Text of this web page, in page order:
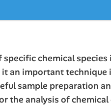
chemical species
an important
sample preparation
the analysis of chemical